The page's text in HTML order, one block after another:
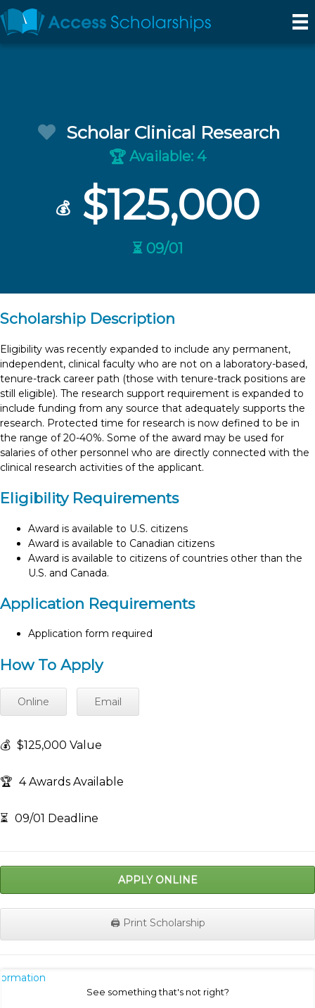
Scholar Clinical Research
🏆 Available: 4
💰 $125,000
⏳ 09/01
Scholarship Description
Eligibility was recently expanded to include any permanent,
independent, clinical faculty who are not on a laboratory-based,
tenure-track career path (those with tenure-track positions are
still eligible). The research support requirement is expanded to
include funding from any source that adequately supports the
research. Protected time for research is now defined to be in
the range of 20-40%. Some of the award may be used for
salaries of other personnel who are directly connected with the
clinical research activities of the applicant.
Eligibility Requirements
Award is available to U.S. citizens
Award is available to Canadian citizens
Award is available to citizens of countries other than the
U.S. and Canada.
Application Requirements
Application form required
How To Apply
Online Email
💰 $125,000 Value
🏆 4 Awards Available
⏳ 09/01 Deadline
APPLY ONLINE
🖨️ Print Scholarship
See something that's not right?